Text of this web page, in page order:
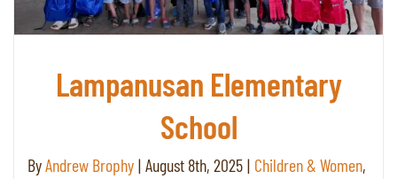
Lampanusan Elementary
School
ByAndrew Brophy | August 8th, 2025 | Children & Women,